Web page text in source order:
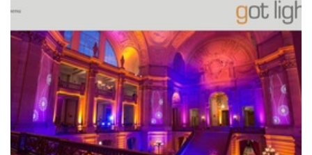
rental company's rel...